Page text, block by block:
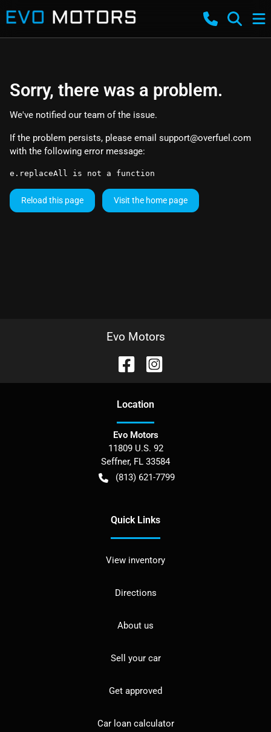
Sorry, there was a problem.
We've notified our team of the issue.
If the problem persists, please email support@overfuel.com
with the following error message:
e.replaceAll is not a function
Reload this page Visit the home page
Evo Motors
Location
Evo Motors
11809 U.S. 92
Seffner, FL 33584
(813) 621-7799
Quick Links
View inventory
Directions
About us
Sell your car
Get approved
Car loan calculator